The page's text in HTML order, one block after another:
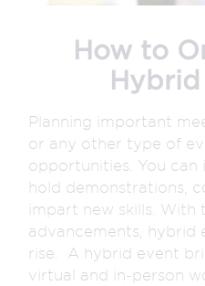
How to
Planning important
or any other type of
opportunities. You can
hold demonstrations,
impart new skills. With
advancements, hybrid
rise. A hybrid event
virtual and in-person